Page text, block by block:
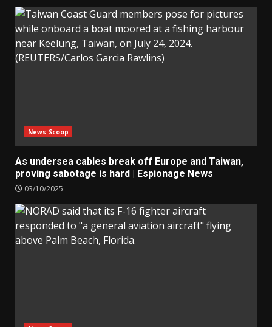
News Scoop
As undersea cables break off Europe and Taiwan,
proving sabotage is hard | Espionage News
03/10/2025